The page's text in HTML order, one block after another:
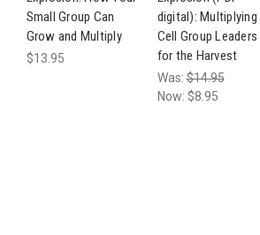
Small Group Can
Grow and Multiply
$13.95
digital): Multiplying
Cell Group Leaders
for the Harvest
Was:$14.95
Now: $8.95